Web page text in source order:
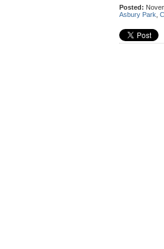
Posted:
Asbury Park